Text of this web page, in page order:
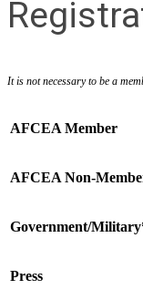
It is not necessary to be a
AFCEA Member
AFCEA Non-
Government/
Press